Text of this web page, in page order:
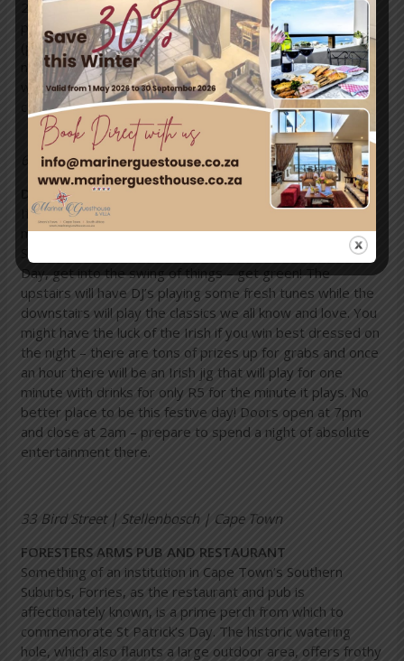
2016. The pub is open from the early morning 10, and as
per tradition, guests are expected to dress up green
(prizes will be given to the person with the best outfit), if
not for any other reason than to make the male waiters,
who will be sporting Irish kilts, feel a little more
comfortable. Entry is free.
62 Andringa Street | Stellenbosch | +27 (0) 21 882 9672
DE LAPA PUB
If you’re looking to have outrageous fun with old school
music, and old school prices then De Lapa Pub in
Stellenbosch is the perfect spot for you. This St. Patrick’s
Day, get into the swing of things – get green! The
upstairs will have DJ’s playing some fresh tunes while the
downstairs will play the classics we all know and love. You
might have the luck of the Irish if you win best dressed on
the night – there are tons of prizes up for grabs and once
an hour there will be an Irish jig that will play for one
minute with drinks for only R5 for the minute it plays. No
better place to be this festive day! Doors open at 7pm
and close at 2am – prepare to spend a night of absolute
entertainment there.
33 Bird Street | Stellenbosch | Cape Town
FORESTERS ARMS PUB AND RESTAURANT
Something of an institution in Cape Town’s Southern
Suburbs, Forries, as the restaurant and pub is
affectionately known, is a prime perch from which to
commemorate St Patrick’s Day. The historic watering
hole, which also flaunts a large outdoor area, offers frothy